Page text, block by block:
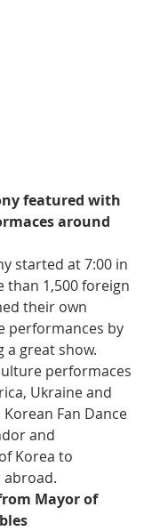
featured with
around
started at 7:00 in
than 1,500 foreign
their own
performances by
a great show.
performaces
Ukraine and
Fan Dance
and
Korea to
Mayor of